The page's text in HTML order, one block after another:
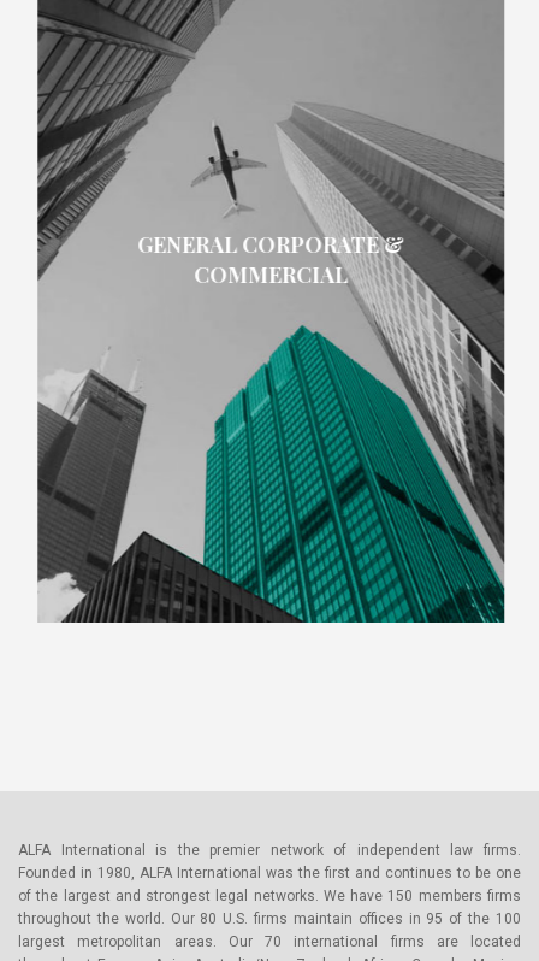
GENERAL CORPORATE &
COMMERCIAL
ALFA International is the premier network of independent law firms.
Founded in 1980, ALFA International was the first and continues to be one
of the largest and strongest legal networks. We have 150 members firms
throughout the world. Our 80 U.S. firms maintain offices in 95 of the 100
largest metropolitan areas. Our 70 international firms are located